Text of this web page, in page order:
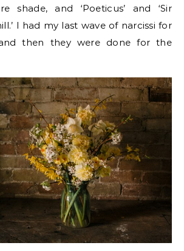
shade, and ‘Poeticus’ and ‘Sir
I had my last wave of narcissi for
and then they were done for the